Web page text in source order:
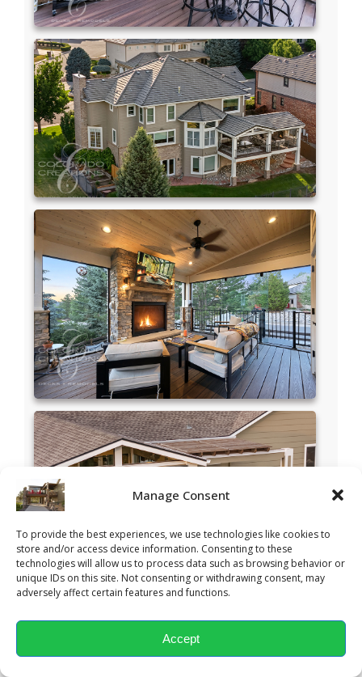
Manage Consent
To provide the best experiences, we use technologies like cookies to
store and/or access device information. Consenting to these
technologies will allow us to process data such as browsing behavior or
unique IDs on this site. Not consenting or withdrawing consent, may
adversely affect certain features and functions.
Accept